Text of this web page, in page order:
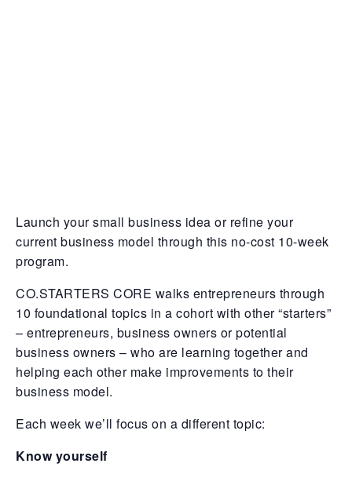
Launch your small business idea or refine your
current business model through this no-cost 10-week
program.
CO.STARTERS CORE walks entrepreneurs through
10 foundational topics in a cohort with other “starters”
– entrepreneurs, business owners or potential
business owners – who are learning together and
helping each other make improvements to their
business model.
Each week we’ll focus on a different topic:
Know yourself